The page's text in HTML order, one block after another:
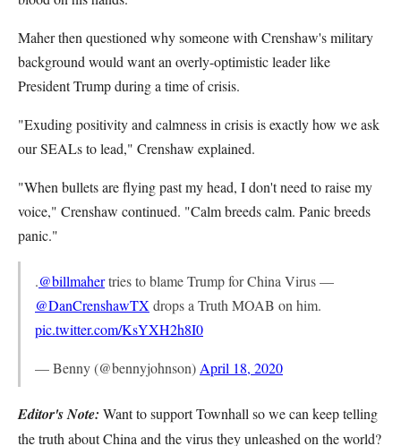
Maher then questioned why someone with Crenshaw's military
background would want an overly-optimistic leader like
President Trump during a time of crisis.
"Exuding positivity and calmness in crisis is exactly how we ask
our SEALs to lead," Crenshaw explained.
"When bullets are flying past my head, I don't need to raise my
voice," Crenshaw continued. "Calm breeds calm. Panic breeds
panic."
.@billmahertries to blame Trump for China Virus —
@DanCrenshawTX drops a Truth MOAB on him.
pic.twitter.com/KsYXH2h8I0
— Benny (@bennyjohnson) April 18, 2020
Editor's Note: Want to support Townhall so we can keep telling
the truth about China and the virus they unleashed on the world?